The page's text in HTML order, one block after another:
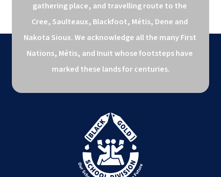
gathering place, and travelling route to the
Cree, Saulteaux, Blackfoot, Métis, Dene and
Nakota Sioux. We acknowledge all the many First
Nations, Métis, and Inuit whose footsteps have
marked these lands for centuries.